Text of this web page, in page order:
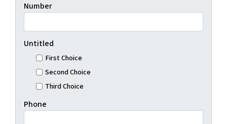
Number
Untitled
First Choice
Second Choice
Third Choice
Phone